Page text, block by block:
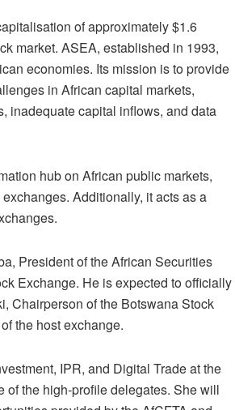
of approximately $1.6
market. ASEA, established in 1993,
economies. Its mission is to provide
in African capital markets,
inadequate capital inflows, and data
hub on African public markets,
Additionally, it acts as a
President of the African Securities
Exchange. He is expected to officially
Chairperson of the BotswanaStock
the host exchange.
IPR, and Digital Trade at the
of the high-profile delegates. She will